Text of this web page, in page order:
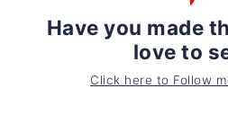
Have you made
love to
Click here to Follow